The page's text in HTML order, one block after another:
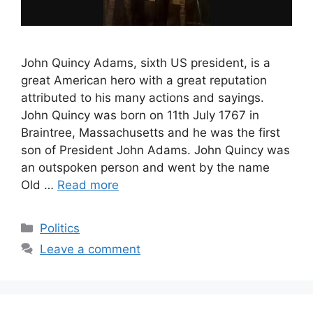
John Quincy Adams, sixth US president, is a
great American hero with a great reputation
attributed to his many actions and sayings.
John Quincy was born on 11th July 1767 in
Braintree, Massachusetts and he was the first
son of President John Adams. John Quincy was
an outspoken person and went by the name
Old … Read more
Categories
Politics
Leave a comment